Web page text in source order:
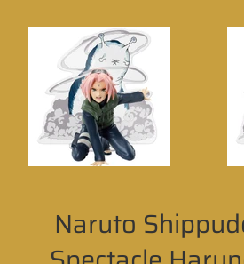
Naruto